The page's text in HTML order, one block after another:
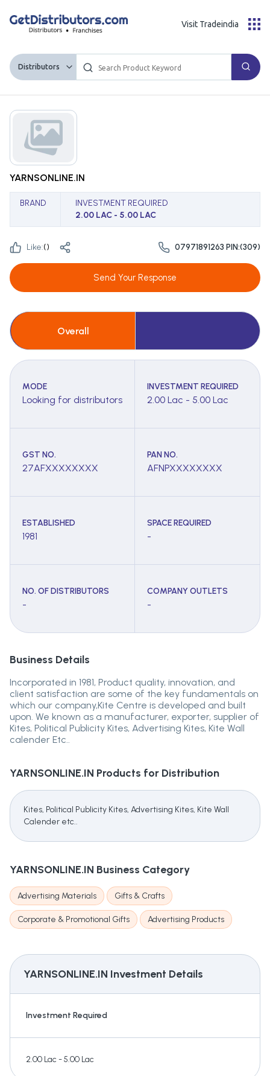
Distributors
Visit Tradeindia
YARNSONLINE.IN
BRAND
INVESTMENT REQUIRED
2.00 LAC - 5.00 LAC
Like:() 07971891263 PIN:(309)
Send Your Response
Overall
MODE
Looking for distributors
INVESTMENT REQUIRED
2.00 Lac - 5.00 Lac
GST NO.
27AFXXXXXXXX
PAN NO.
AFNPXXXXXXXX
ESTABLISHED
1981
SPACE REQUIRED
-
NO. OF DISTRIBUTORS
-
COMPANY OUTLETS
-
Business Details
Incorporated in 1981, Product quality, innovation, and
client satisfaction are some of the key fundamentals on
which our company,Kite Centre is developed and built
upon. We known as a manufacturer, exporter, supplier of
Kites, Political Publicity Kites, Advertising Kites, Kite Wall
calender Etc..
YARNSONLINE.IN Products for Distribution
Kites, Political Publicity Kites, Advertising Kites, Kite Wall
Calender etc..
YARNSONLINE.IN Business Category
Advertising Materials Gifts & Crafts
Corporate & Promotional Gifts Advertising Products
YARNSONLINE.IN Investment Details
Investment Required
2.00 Lac - 5.00 Lac